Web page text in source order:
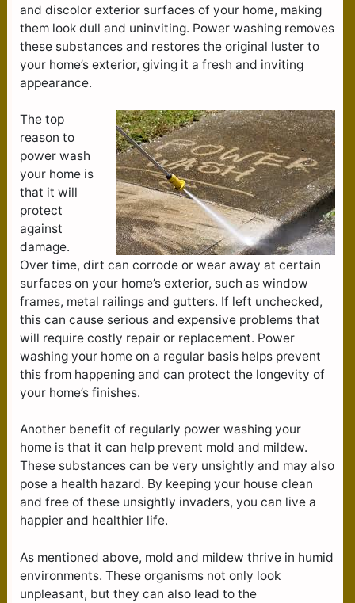
and discolor exterior surfaces of your home, making
them look dull and uninviting. Power washing removes
these substances and restores the original luster to
your home’s exterior, giving it a fresh and inviting
appearance.
The top
reason to
power wash
your home is
that it will
protect
against
damage.
Over time, dirt can corrode or wear away at certain
surfaces on your home’s exterior, such as window
frames, metal railings and gutters. If left unchecked,
this can cause serious and expensive problems that
will require costly repair or replacement. Power
washing your home on a regular basis helps prevent
this from happening and can protect the longevity of
your home’s finishes.
Another benefit of regularly power washing your
home is that it can help prevent mold and mildew.
These substances can be very unsightly and may also
pose a health hazard. By keeping your house clean
and free of these unsightly invaders, you can live a
happier and healthier life.
As mentioned above, mold and mildew thrive in humid
environments. These organisms not only look
unpleasant, but they can also lead to the